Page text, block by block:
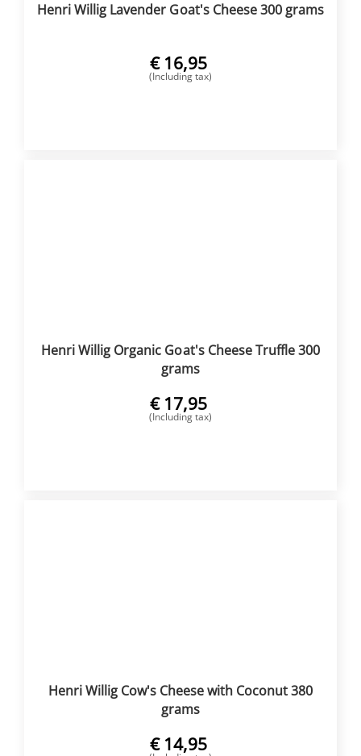
Henri Willig Lavender Goat's Cheese 300 grams
€ 16,95
(Including tax)
Henri Willig Organic Goat's Cheese Truffle 300
grams
€ 17,95
(Including tax)
Henri Willig Cow's Cheese with Coconut 380
grams
€ 14,95